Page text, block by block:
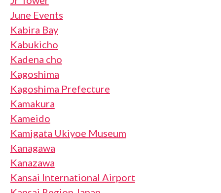
June Events
Kabira Bay
Kabukicho
Kadena cho
Kagoshima
Kagoshima Prefecture
Kamakura
Kameido
Kamigata Ukiyoe Museum
Kanagawa
Kanazawa
Kansai International Airport